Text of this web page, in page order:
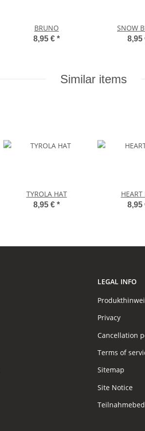
BRUNO
8,95 € *
SNOW
8,95
Similar items
TYROLA HAT
8,95 € *
HEART
8,95
LEGAL INFO
Privacy
Cancellation
Terms of
Sitemap
Site Notice